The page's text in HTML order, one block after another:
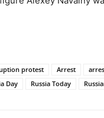
protest Arrest
Day Russia Today